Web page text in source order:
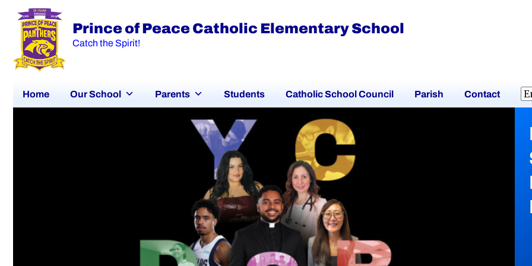
Prince of Peace Catholic Elementary School
Catch the Spirit!
Home Our School Parents Students Catholic School Council Parish Contact